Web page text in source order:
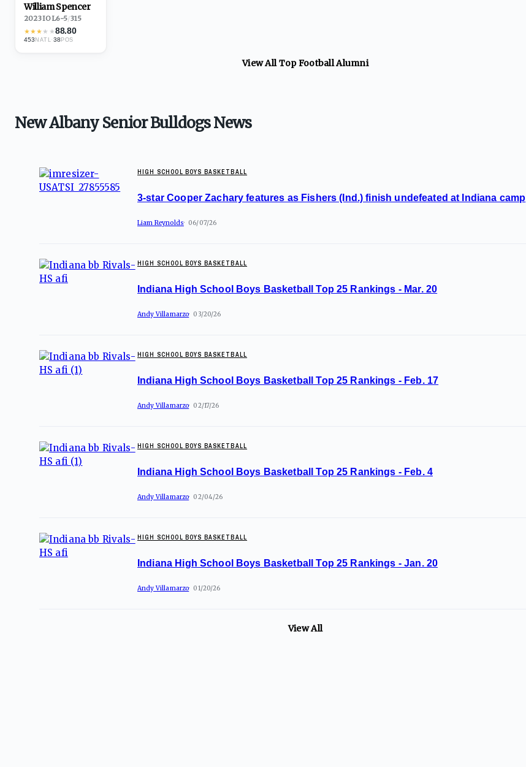
William Spencer
2023·IOL6-5/315
★★★★ ★88.80
453NATL ·38 POS
View All TopFootballAlumni
New Albany Senior Bulldogs News
HIGH SCHOOL BOYS BASKETBALL
3-star Cooper Zachary features as Fishers (Ind.) finish undefeated at Indiana camp
Liam Reynolds 06/07/26
HIGH SCHOOL BOYS BASKETBALL
Indiana High School Boys Basketball Top 25 Rankings - Mar. 20
Andy Villamarzo 03/20/26
HIGH SCHOOL BOYS BASKETBALL
Indiana High School Boys Basketball Top 25 Rankings - Feb. 17
Andy Villamarzo 02/17/26
HIGH SCHOOL BOYS BASKETBALL
Indiana High School Boys Basketball Top 25 Rankings - Feb. 4
Andy Villamarzo 02/04/26
HIGH SCHOOL BOYS BASKETBALL
Indiana High School Boys Basketball Top 25 Rankings - Jan. 20
Andy Villamarzo 01/20/26
View All